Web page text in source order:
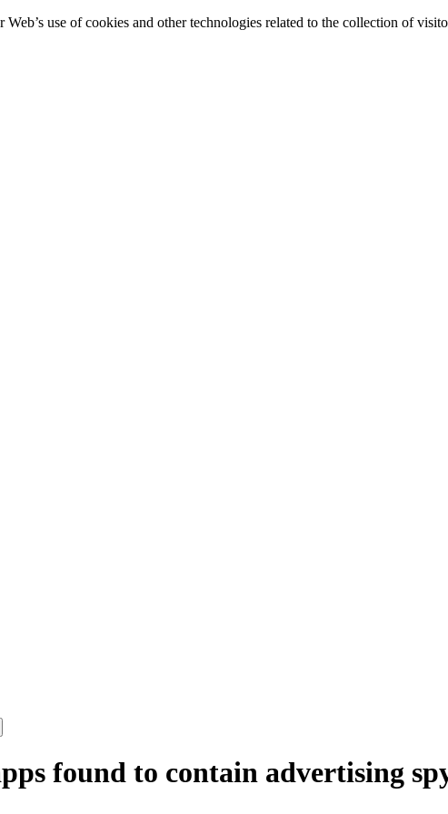
use of cookies and other technologies related to the collection of
found to contain advertising